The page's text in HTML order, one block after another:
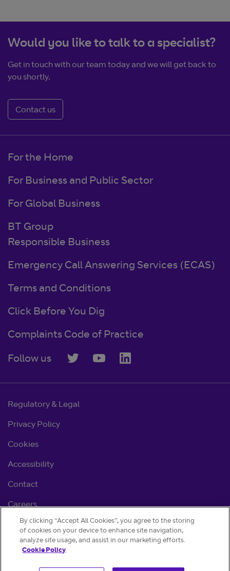
Would you like to talk to a specialist?
Get in touch with our team today and we will get back to
you shortly.
Contact us
For the Home
For Business and Public Sector
For Global Business
BT Group
Responsible Business
Emergency Call Answering Services (ECAS)
Terms and Conditions
Click Before You Dig
Complaints Code of Practice
Follow us
Regulatory & Legal
Privacy Policy
Cookies
Accessibility
Contact
Careers
Cookie settings
By clicking “Accept All Cookies”, you agree to the storing
of cookies on your device to enhance site navigation,
analyze site usage, and assist in our marketing efforts.
Cookie Policy